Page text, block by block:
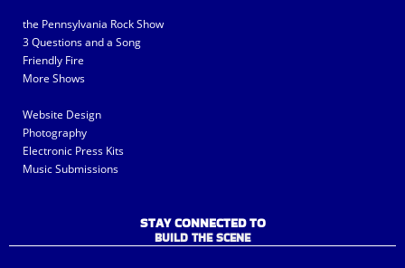
the Pennsylvania Rock Show
3 Questions and a Song
Friendly Fire
More Shows
Website Design
Photography
Electronic Press Kits
Music Submissions
STAY CONNECTED TO
BUILD THE SCENE